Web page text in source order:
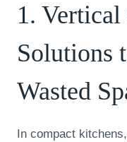
1. Vertical
Solutions
Wasted
In compact